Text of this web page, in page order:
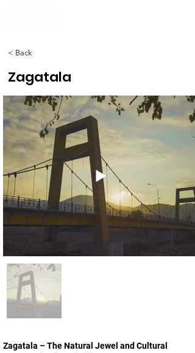
< Back
Zagatala
Zagatala – The Natural Jewel and Cultural